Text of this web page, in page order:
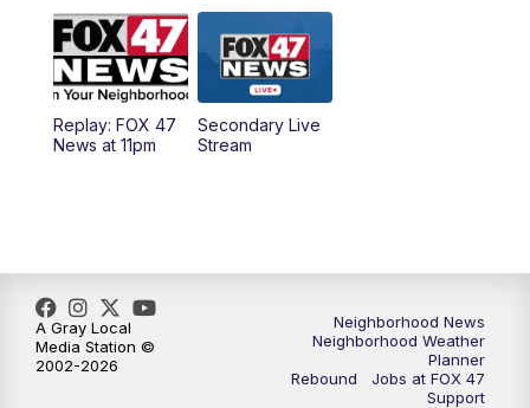
9:00AM Replay: FOX 47 8am News
12:00PM FOX 47 News 12pm News
12:30PM Replay: FOX 47 12pm News
6:30PM FOX 47 6:30pm News
7:00PM Replay: FOX 47 6:30pm News
Replay: FOX 47
News at 11pm
Secondary Live
Stream
Neighborhood News
Neighborhood Weather
Planner
Rebound
Jobs at FOX 47
Support
A Gray Local
Media Station ©
2002-2026